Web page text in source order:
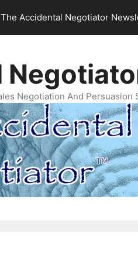
The Accidental Negotiator
Negotiation And Persuasion